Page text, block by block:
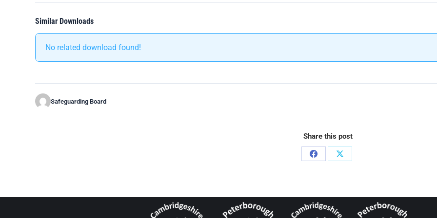
Similar Downloads
No related download found!
Safeguarding Board
Share this post